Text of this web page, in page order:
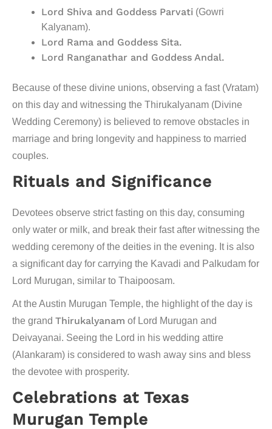
Lord Shiva and Goddess Parvati (Gowri
Kalyanam).
Lord Rama and Goddess Sita.
Lord Ranganathar and Goddess Andal.
Because of these divine unions, observing a fast (Vratam)
on this day and witnessing the Thirukalyanam (Divine
Wedding Ceremony) is believed to remove obstacles in
marriage and bring longevity and happiness to married
couples.
Rituals and Significance
Devotees observe strict fasting on this day, consuming
only water or milk, and break their fast after witnessing the
wedding ceremony of the deities in the evening. It is also
a significant day for carrying the Kavadi and Palkudam for
Lord Murugan, similar to Thaipoosam.
At the Austin Murugan Temple, the highlight of the day is
the grand Thirukalyanam of Lord Murugan and
Deivayanai. Seeing the Lord in his wedding attire
(Alankaram) is considered to wash away sins and bless
the devotee with prosperity.
Celebrations at Texas
Murugan Temple